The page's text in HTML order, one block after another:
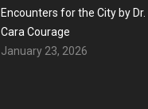
Encounters for the City by Dr.
Cara Courage
January 23, 2026